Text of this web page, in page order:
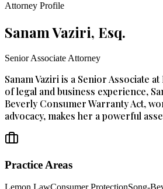
Attorney Profile
Sanam Vaziri, Esq.
Senior Associate Attorney
Sanam Vaziri is a Senior Associate
of legal and business experience,
Beverly Consumer Warranty Act,
advocacy, makes her a powerful
Practice Areas